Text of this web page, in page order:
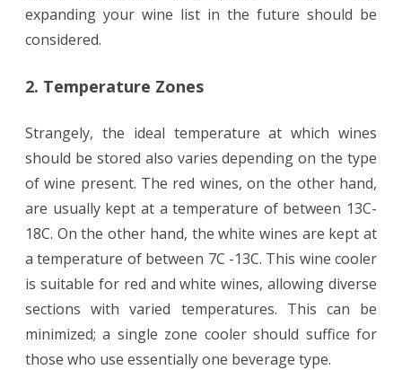
expanding your wine list in the future should be
considered.
2. Temperature Zones
Strangely, the ideal temperature at which wines
should be stored also varies depending on the type
of wine present. The red wines, on the other hand,
are usually kept at a temperature of between 13C-
18C. On the other hand, the white wines are kept at
a temperature of between 7C -13C. This wine cooler
is suitable for red and white wines, allowing diverse
sections with varied temperatures. This can be
minimized; a single zone cooler should suffice for
those who use essentially one beverage type.